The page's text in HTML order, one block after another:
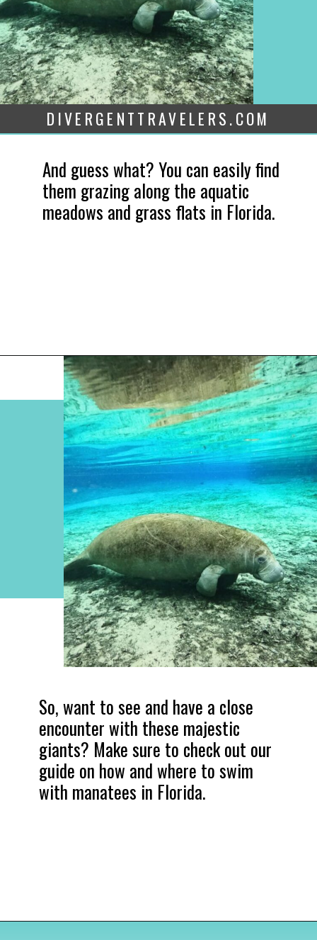
And guess what? You can easily find
them grazing along the aquatic
meadows and grass flats in Florida.
DIVERGENTTRAVELERS.COM
Opening https://www.divergenttravelers.com/swim-with-manatees-in-florida/
So, want to see and have a close
encounter with these majestic
giants? Make sure to check out our
guide on how and where to swim
with manatees in Florida.